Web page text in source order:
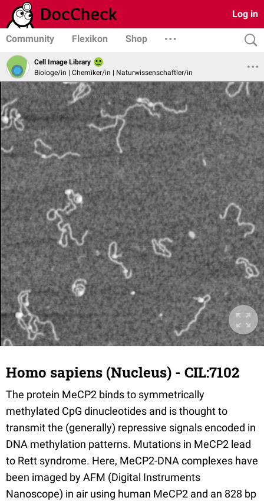
Log in
Community Flexikon Shop
Cell Image Library
Biologe/in | Chemiker/in | Naturwissenschaftler/in
Homo sapiens (Nucleus) - CIL:7102
The protein MeCP2 binds to symmetrically
methylated CpG dinucleotides and is thought to
transmit the (generally) repressive signals encoded in
DNA methylation patterns. Mutations in MeCP2 lead
to Rett syndrome. Here, MeCP2-DNA complexes have
been imaged by AFM (Digital Instruments
Nanoscope) in air using human MeCP2 and an 828 bp